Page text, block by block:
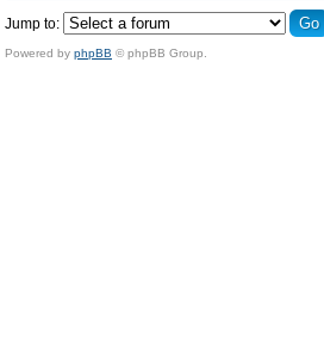
Jump to:
Powered by phpBB © phpBB Group.